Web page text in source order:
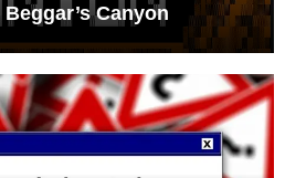
Canyon